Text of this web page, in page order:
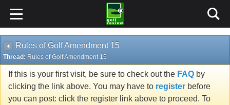
Rules of Golf Amendment 15
Thread: Rules of Golf Amendment 15
If this is your first visit, be sure to check out the FAQ by
clicking the link above. You may have to register before
you can post: click the register link above to proceed. To